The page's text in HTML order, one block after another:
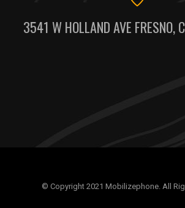
3541 W HOLLAND AVE FRESNO,
© Copyright 2021 Mobilizephone. All